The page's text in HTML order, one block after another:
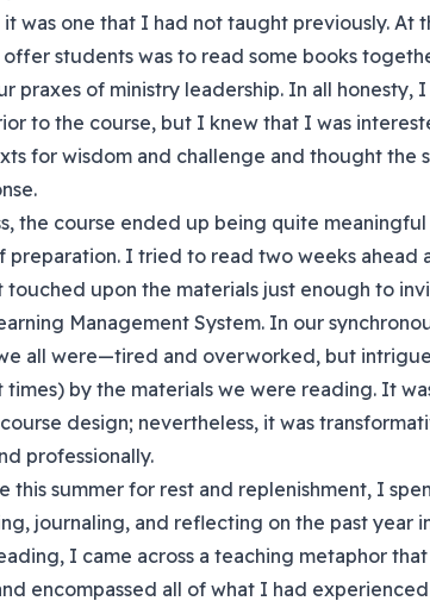
it was one that I had not taught previously. At
students was to read some books
praxes of ministry leadership. In all honesty,
to the course, but I knew that I was
for wisdom and challenge and thought the
the course ended up being quite
preparation. I tried to read two weeks ahead
touched upon the materials just enough to
Management System. In our
all were—tired and overworked, but
by the materials we were reading. It
design; nevertheless, it was
professionally.
this summer for rest and replenishment, I
journaling, and reflecting on the past year
I came across a teaching metaphor
encompassed all of what I had